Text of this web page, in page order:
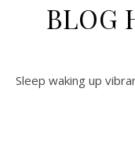
BLOG
Sleep waking up